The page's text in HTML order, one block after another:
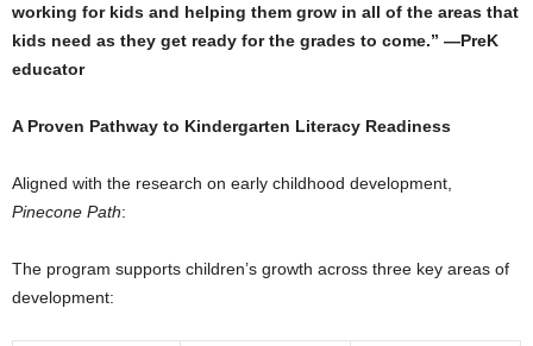
working for kids and helping them grow in all of the areas that
kids need as they get ready for the grades to come.” —PreK
educator
A Proven Pathway to Kindergarten Literacy Readiness
Aligned with the research on early childhood development,
Pinecone Path:
The program supports children’s growth across three key areas of
development: